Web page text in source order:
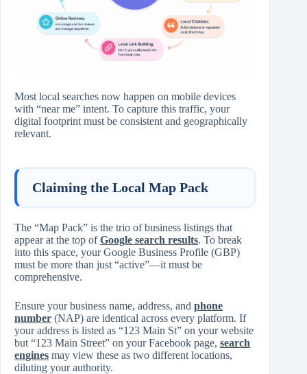
Most local searches now happen on mobile devices
with “near me” intent. To capture this traffic, your
digital footprint must be consistent and geographically
relevant.
Claiming the Local Map Pack
The “Map Pack” is the trio of business listings that
appear at the top ofGoogle search results. To break
into this space, your Google Business Profile (GBP)
must be more than just “active”—it must be
comprehensive.
Ensure your business name, address, and phone
number (NAP) are identical across every platform. If
your address is listed as “123 Main St” on your website
but “123 Main Street” on your Facebook page, search
engines may view these as two different locations,
diluting your authority.